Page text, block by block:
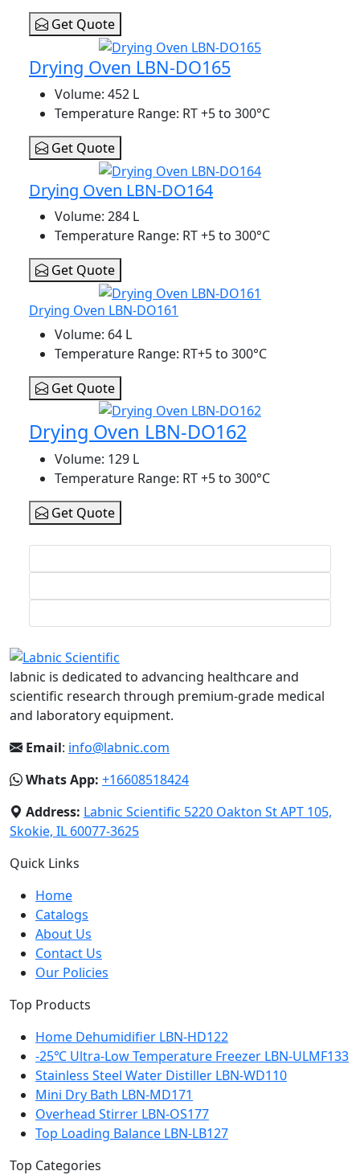
Get Quote
Drying Oven LBN-DO165
Volume: 452 L
Temperature Range: RT +5 to 300°C
Get Quote
Drying Oven LBN-DO164
Volume: 284 L
Temperature Range: RT +5 to 300°C
Get Quote
Drying Oven LBN-DO161
Volume: 64 L
Temperature Range: RT+5 to 300°C
Get Quote
Drying Oven LBN-DO162
Volume: 129 L
Temperature Range: RT +5 to 300°C
Get Quote
labnic is dedicated to advancing healthcare and
scientific research through premium-grade medical
and laboratory equipment.
Email: info@labnic.com
Whats App: +16608518424
Address: Labnic Scientific 5220 Oakton St APT 105,
Skokie, IL 60077-3625
Quick Links
Home
Catalogs
About Us
Contact Us
Our Policies
Top Products
Home Dehumidifier LBN-HD122
-25℃ Ultra-Low Temperature Freezer LBN-ULMF133
Stainless Steel Water Distiller LBN-WD110
Mini Dry Bath LBN-MD171
Overhead Stirrer LBN-OS177
Top Loading Balance LBN-LB127
Top Categories